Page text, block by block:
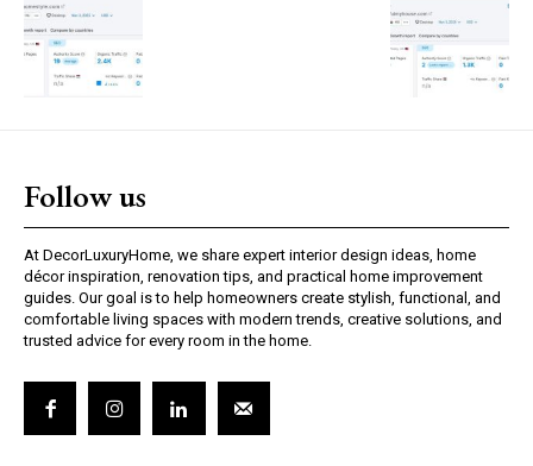
Follow us
At DecorLuxuryHome, we share expert interior design ideas, home
décor inspiration, renovation tips, and practical home improvement
guides. Our goal is to help homeowners create stylish, functional, and
comfortable living spaces with modern trends, creative solutions, and
trusted advice for every room in the home.